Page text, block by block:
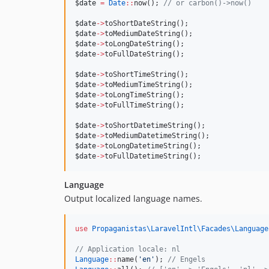
$date = Date:: now(); // or carbon()->now()
$date->toShortDateString();
$date->toMediumDateString();
$date->toLongDateString();
$date->toFullDateString();
$date->toShortTimeString();
$date->toMediumTimeString();
$date->toLongTimeString();
$date->toFullTimeString();
$date->toShortDatetimeString();
$date->toMediumDatetimeString();
$date->toLongDatetimeString();
$date->toFullDatetimeString();
Language
Output localized language names.
use Propaganistas\LaravelIntl\Facades\Language
// Application locale: nl
Language:: name( 'en ' ); // Engels